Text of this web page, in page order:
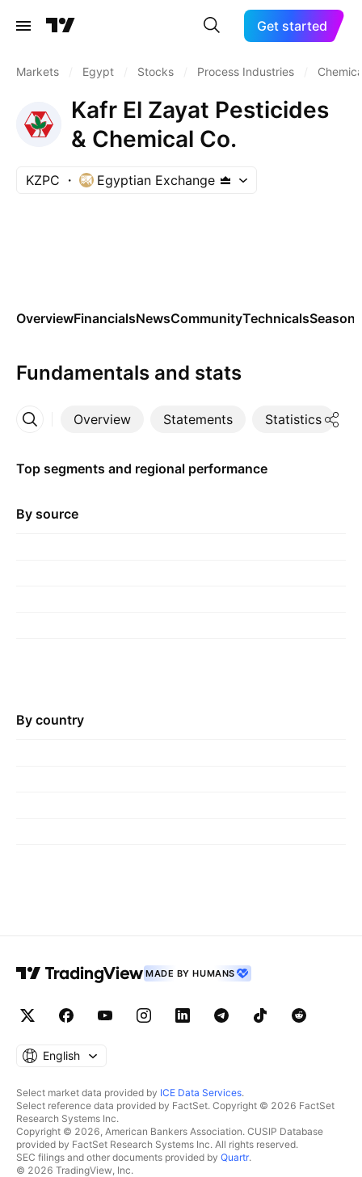
Get started
Markets Egypt Stocks Process Industries
Kafr El Zayat Pesticides
& Chemical Co.
KZPC Egyptian Exchange
OverviewFinancialsNewsCommunityTechnicals
Fundamentals and stats
Overview Statements Statistics
More
Top segments and regional performance
By source
By country
MADE BY HUMANS
English
Select market data provided by ICE Data Services.
Select reference data provided by FactSet. Copyright © 2026 FactSet
Research Systems Inc.
Copyright © 2026, American Bankers Association. CUSIP Database
provided by FactSet Research Systems Inc. All rights reserved.
SEC filings and other documents provided by Quartr.
© 2026 TradingView, Inc.